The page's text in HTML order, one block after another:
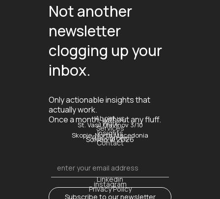
Not another
newsletter
clogging up your
inbox.
Only actionable insights that
actually work.
Once a month, without any fluff.
About us
Work
Services
Insights
Resources
Contact
Linkedin
instagram
Privacy Policy
Solveo © 2026
St. Vasil Glavinov 3/10
Skopje, North Macedonia